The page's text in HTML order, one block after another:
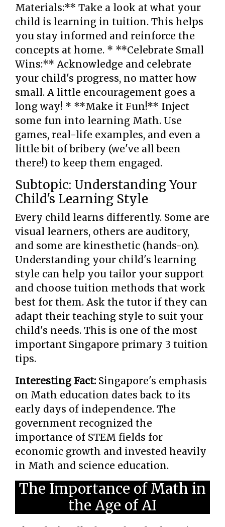
Materials:** Take a look at what your
child is learning in tuition. This helps
you stay informed and reinforce the
concepts at home. * **Celebrate Small
Wins:** Acknowledge and celebrate
your child's progress, no matter how
small. A little encouragement goes a
long way! * **Make it Fun!** Inject
some fun into learning Math. Use
games, real-life examples, and even a
little bit of bribery (we've all been
there!) to keep them engaged.
Subtopic: Understanding Your
Child's Learning Style
Every child learns differently. Some are
visual learners, others are auditory,
and some are kinesthetic (hands-on).
Understanding your child's learning
style can help you tailor your support
and choose tuition methods that work
best for them. Ask the tutor if they can
adapt their teaching style to suit your
child's needs. This is one of the most
important Singapore primary 3 tuition
tips.
Interesting Fact: Singapore's emphasis
on Math education dates back to its
early days of independence. The
government recognized the
importance of STEM fields for
economic growth and invested heavily
in Math and science education.
The Importance of Math in
the Age of AI